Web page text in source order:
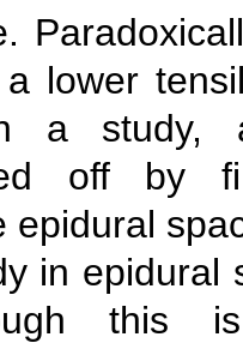
lower
a study,
off by
epidural
in epidural
this